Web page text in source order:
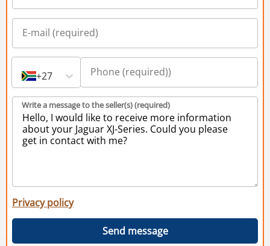
+27
Write a message to the seller(s) (required)
Privacy policy
Send message